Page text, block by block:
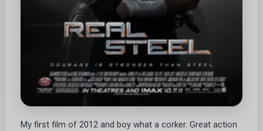
My first film of 2012 and boy what a corker. Great action